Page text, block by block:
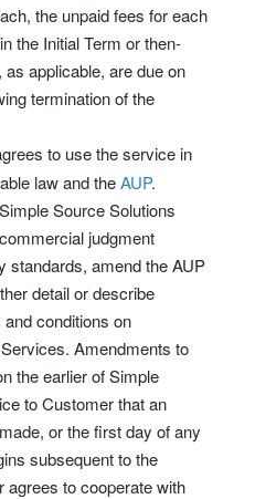
the unpaid fees for each
the Initial Term or then-
applicable, are due on
termination of the
to use the service in
law and theAUP.
Source Solutions
judgment
standards, amend the AUP
detail or describe
conditions on
Amendments to
the earlier of Simple
to Customer that an
or the first day of any
subsequent to the
to cooperate with